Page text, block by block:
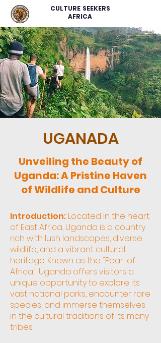
CULTURE SEEKERS
AFRICA
UGANADA
Unveiling the Beauty of
Uganda: A Pristine Haven
of Wildlife and Culture
Introduction: Located in the heart
of East Africa, Uganda is a country
rich with lush landscapes, diverse
wildlife, and a vibrant cultural
heritage. Known as the "Pearl of
Africa," Uganda offers visitors a
unique opportunity to explore its
vast national parks, encounter rare
species, and immerse themselves
in the cultural traditions of its many
tribes.